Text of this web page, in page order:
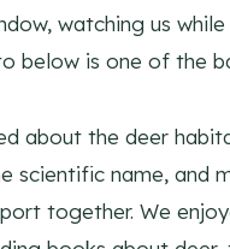
watching us
below is one of the
about the deer
scientific name, and
together. We